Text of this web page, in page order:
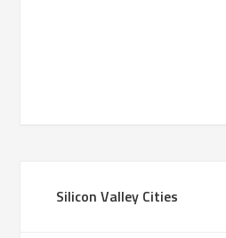
Silicon Valley Cities